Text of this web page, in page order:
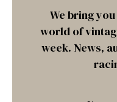
We bring
world of
week. News,